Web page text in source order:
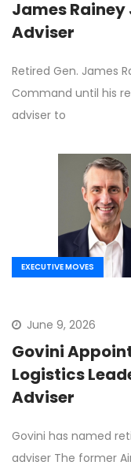
James
Adviser
Retired Gen. James
Command until his
adviser to
EXECUTIVE MOVES
June 9, 2026
Govini
Logistics
Adviser
Govini has named
adviser The former